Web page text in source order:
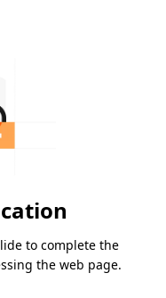
to complete the
the web page.